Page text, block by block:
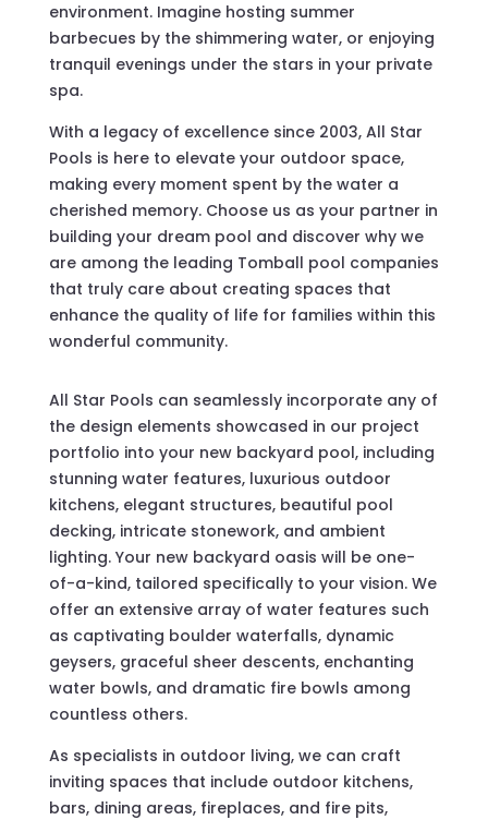
environment. Imagine hosting summer
barbecues by the shimmering water, or enjoying
tranquil evenings under the stars in your private
spa.
With a legacy of excellence since 2003, All Star
Pools is here to elevate your outdoor space,
making every moment spent by the water a
cherished memory. Choose us as your partner in
building your dream pool and discover why we
are among the leading Tomball pool companies
that truly care about creating spaces that
enhance the quality of life for families within this
wonderful community.
All Star Pools can seamlessly incorporate any of
the design elements showcased in our project
portfolio into your new backyard pool, including
stunning water features, luxurious outdoor
kitchens, elegant structures, beautiful pool
decking, intricate stonework, and ambient
lighting. Your new backyard oasis will be one-
of-a-kind, tailored specifically to your vision. We
offer an extensive array of water features such
as captivating boulder waterfalls, dynamic
geysers, graceful sheer descents, enchanting
water bowls, and dramatic fire bowls among
countless others.
As specialists in outdoor living, we can craft
inviting spaces that include outdoor kitchens,
bars, dining areas, fireplaces, and fire pits,